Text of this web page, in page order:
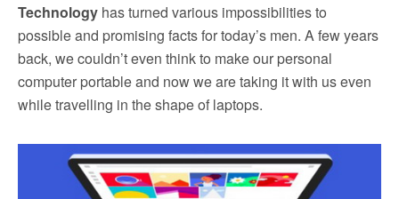
Technology has turned various impossibilities to
possible and promising facts for today’s men. A few years
back, we couldn’t even think to make our personal
computer portable and now we are taking it with us even
while travelling in the shape of laptops.